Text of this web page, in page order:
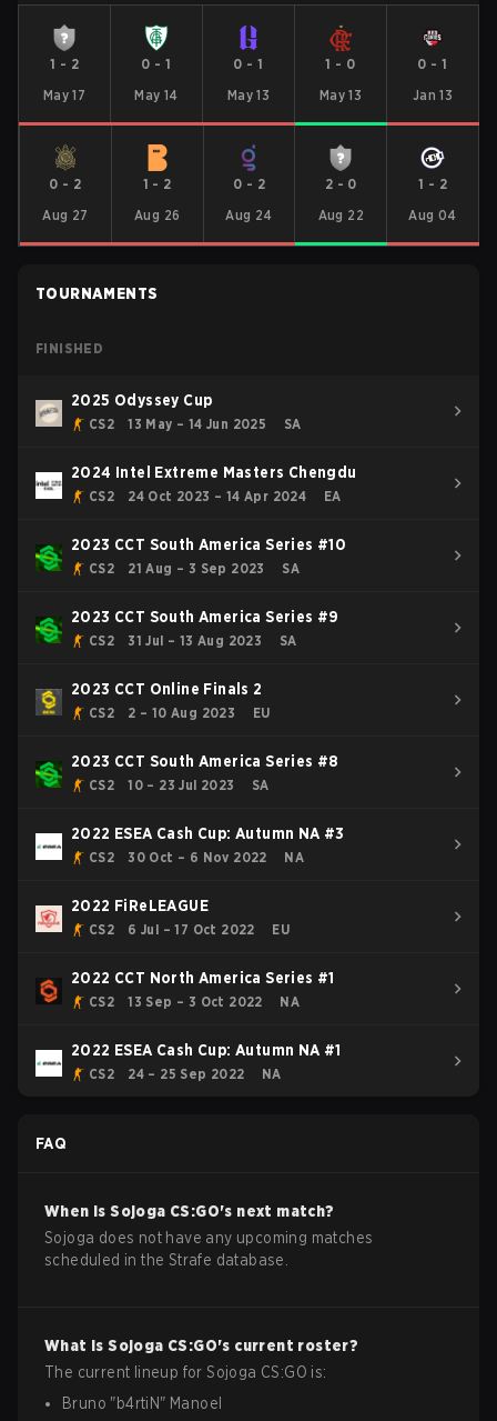
1 - 2
May 17
0 -1
May 14
0 -1
May 13
1 - 0
May 13
0 -1
Jan 13
0 - 2
Aug 27
1 - 2
Aug 26
0 - 2
Aug 24
2 - 0
Aug 22
1 - 2
Aug 04
TOURNAMENTS
FINISHED
2025 Odyssey Cup
CS2 13 May – 14 Jun 2025 SA
2024 Intel Extreme Masters Chengdu
CS2 24 Oct 2023 – 14 Apr 2024 EA
2023 CCT South America Series #10
CS2 21 Aug – 3 Sep 2023 SA
2023 CCT South America Series #9
CS2 31 Jul – 13 Aug 2023 SA
2023 CCT Online Finals 2
CS2 2 – 10 Aug 2023 EU
2023 CCT South America Series #8
CS2 10 – 23 Jul 2023 SA
2022 ESEA Cash Cup: Autumn NA #3
CS2 30 Oct – 6 Nov 2022 NA
2022 FiReLEAGUE
CS2 6 Jul – 17 Oct 2022 EU
2022 CCT North America Series #1
CS2 13 Sep – 3 Oct 2022 NA
2022 ESEA Cash Cup: Autumn NA #1
CS2 24 – 25 Sep 2022 NA
FAQ
When isSojoga CS:GO's next match?
Sojoga does not have any upcoming matches
scheduled in the Strafe database.
What isSojoga CS:GO's current roster?
The current lineup forSojoga CS:GO is:
Bruno "b4rtiN" Manoel